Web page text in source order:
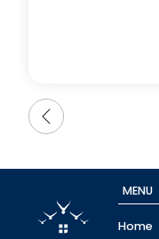
MENU
Home